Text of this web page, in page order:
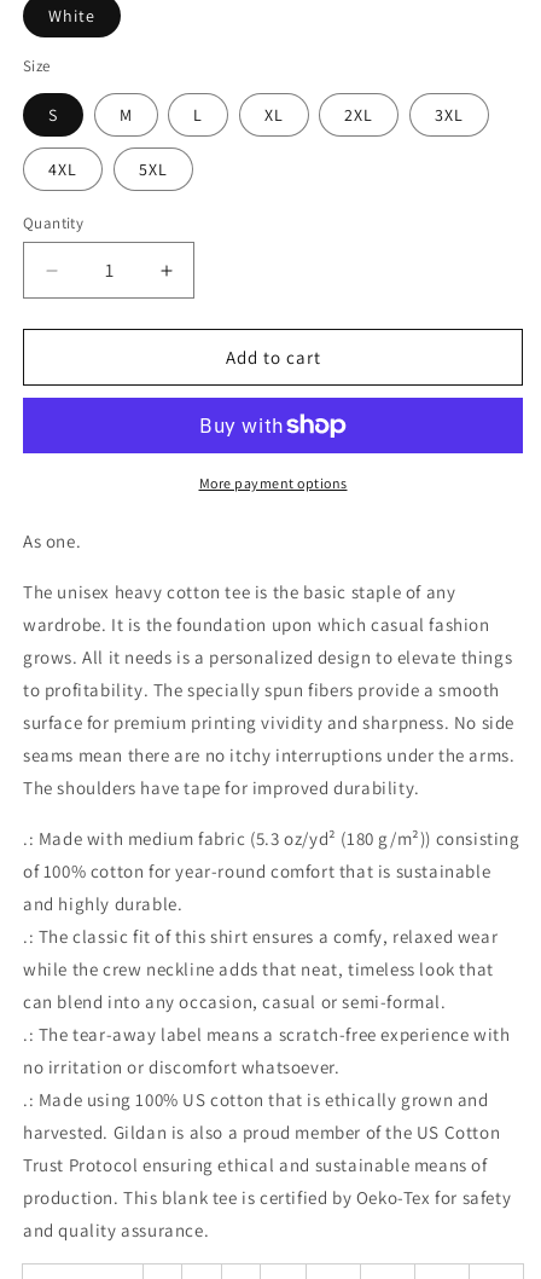
White
Size
S M L XL 2XL 3XL
4XL 5XL
Quantity
Decrease
quantity
for
Unity
Cotton
Increase
quantity
for
Slogan
Unity
Heavy
Cotton
Tee
Add to cart
More payment options
As one.
The unisex heavy cotton tee is the basic staple of any
wardrobe. It is the foundation upon which casual fashion
grows. All it needs is a personalized design to elevate things
to profitability. The specially spun fibers provide a smooth
surface for premium printing vividity and sharpness. No side
seams mean there are no itchy interruptions under the arms.
The shoulders have tape for improved durability.
.: Made with medium fabric (5.3 oz/yd² (180 g/m²)) consisting
of 100% cotton for year-round comfort that is sustainable
and highly durable.
.: The classic fit of this shirt ensures a comfy, relaxed wear
while the crew neckline adds that neat, timeless look that
can blend into any occasion, casual or semi-formal.
.: The tear-away label means a scratch-free experience with
no irritation or discomfort whatsoever.
.: Made using 100% US cotton that is ethically grown and
harvested. Gildan is also a proud member of the US Cotton
Trust Protocol ensuring ethical and sustainable means of
production. This blank tee is certified by Oeko-Tex for safety
and quality assurance.